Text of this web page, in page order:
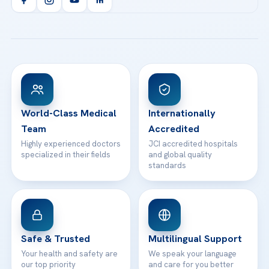
Acibadem Kartal Hospital
View All Hospitals
Health Library
Patient Rights
Contact
info@acibademhealthpoint.com
Email us
WhatsApp Support
World-Class Medical
Team
Highly experienced doctors
specialized in their fields
Internationally
Accredited
JCI accredited hospitals
and global quality
standards
Safe & Trusted
Your health and safety are
our top priority
Multilingual Support
We speak your language
and care for you better